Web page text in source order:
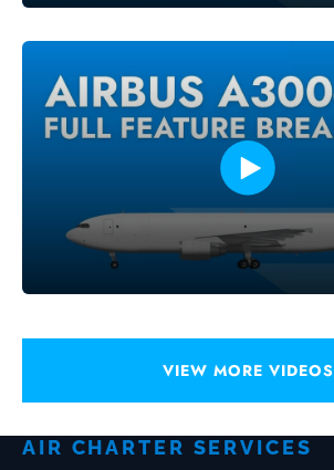
VIEW MORE VIDEOS
AIR CHARTER SERVICES